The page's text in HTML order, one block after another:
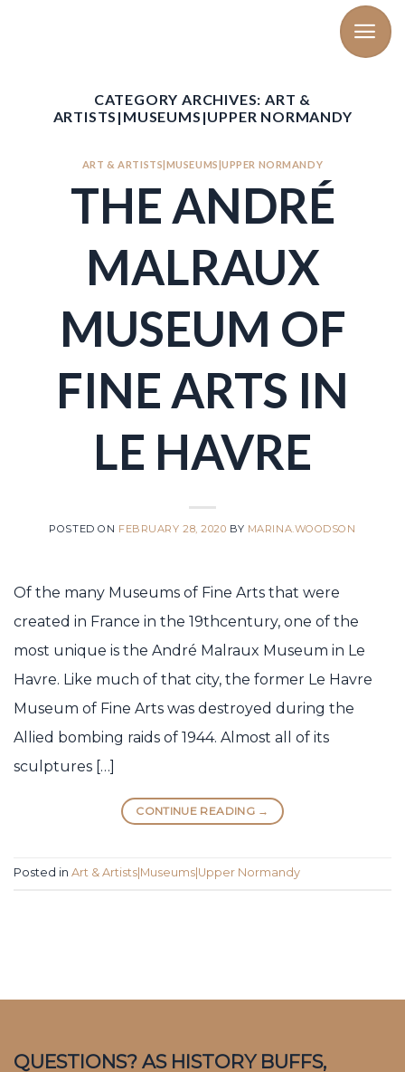
CATEGORY ARCHIVES:ART &
ARTISTS|MUSEUMS|UPPER NORMANDY
ART & ARTISTS|MUSEUMS|UPPER NORMANDY
THE ANDRÉ
MALRAUX
MUSEUM OF
FINE ARTS IN
LE HAVRE
POSTED ON FEBRUARY 28, 2020 BY MARINA.WOODSON
Of the many Museums of Fine Arts that were
created in France in the 19thcentury, one of the
most unique is the André Malraux Museum in Le
Havre. Like much of that city, the former Le Havre
Museum of Fine Arts was destroyed during the
Allied bombing raids of 1944. Almost all of its
sculptures […]
CONTINUE READING →
Posted in Art & Artists|Museums|Upper Normandy
QUESTIONS? AS HISTORY BUFFS,